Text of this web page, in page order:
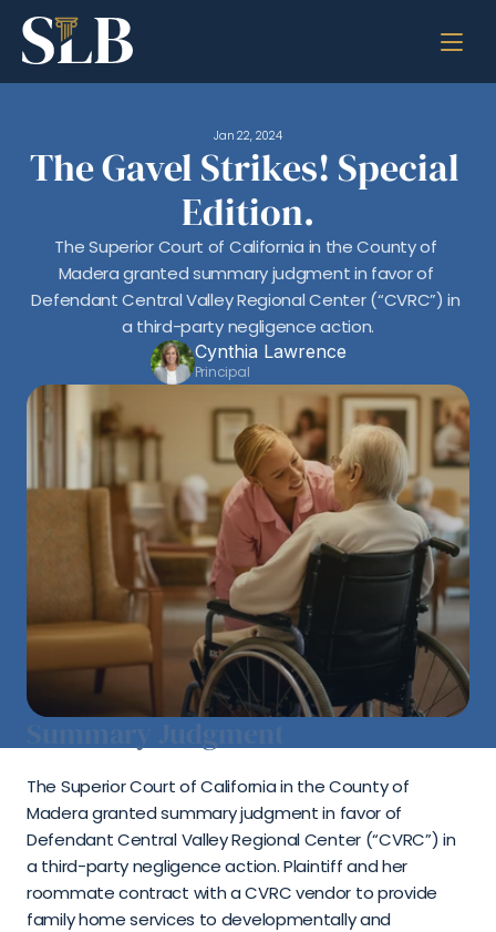
Jan 22, 2024
The Gavel Strikes! Special
Edition.
The Superior Court of California in the County of
Madera granted summary judgment in favor of
Defendant Central Valley Regional Center (“CVRC”) in
a third-party negligence action.
Cynthia Lawrence
Principal
The Superior Court of California in the County of
Madera granted summary judgment in favor of
Defendant Central Valley Regional Center (“CVRC”) in
a third-party negligence action. Plaintiff and her
roommate contract with a CVRC vendor to provide
family home services to developmentally and